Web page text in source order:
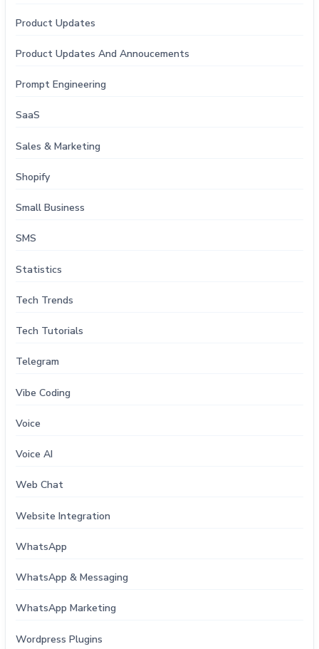
Product Updates
Product Updates And Annoucements
Prompt Engineering
SaaS
Sales & Marketing
Shopify
Small Business
SMS
Statistics
Tech Trends
Tech Tutorials
Telegram
Vibe Coding
Voice
Voice AI
Web Chat
Website Integration
WhatsApp
WhatsApp & Messaging
WhatsApp Marketing
Wordpress Plugins